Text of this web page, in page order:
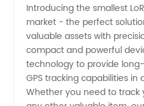
GPS
Tracker
Manufacturer
Introducing the smallest
market - the perfect
valuable assets with
compact and powerful
technology to provide
GPS tracking capabilities
Whether you need to track